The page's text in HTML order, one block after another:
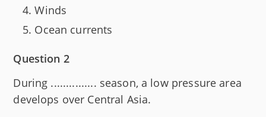
Winds
Ocean currents
Question 2
During ............... season, a low pressure area
develops over Central Asia.